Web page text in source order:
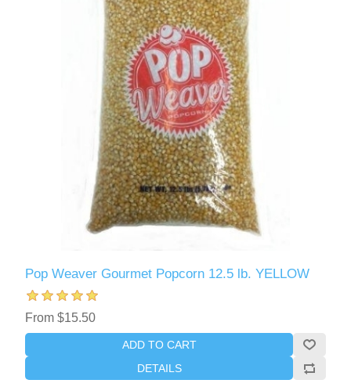
Pop Weaver Gourmet Popcorn 12.5 lb. YELLOW
From $15.50
ADD TO CART
DETAILS